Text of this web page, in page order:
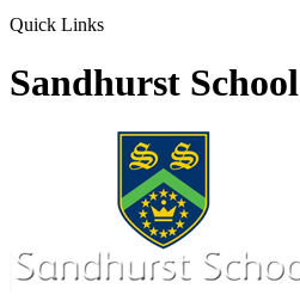
Quick Links
Sandhurst School